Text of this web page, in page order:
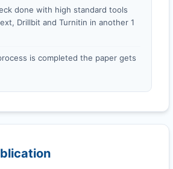
done with high standard tools
Drillbit and Turnitin in another 1
is completed the paper gets